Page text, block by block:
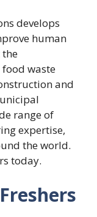
develops
human
waste
and
range of
expertise,
the world.
today.